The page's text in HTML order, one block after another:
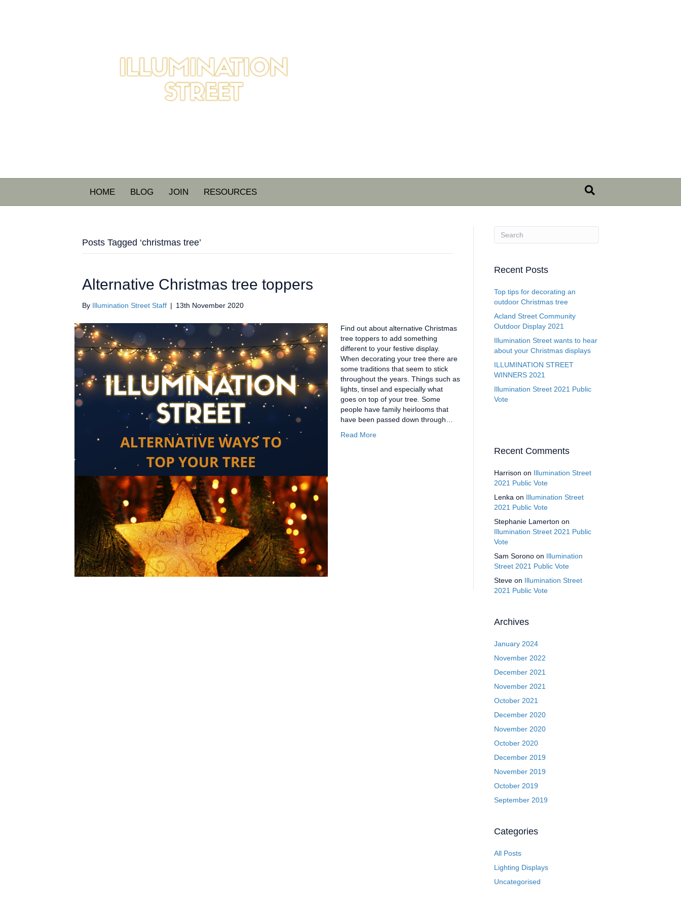
HOME BLOG JOIN RESOURCES
Posts Tagged ‘christmas tree’
Alternative Christmas tree toppers
By Illumination Street Staff | 13th November 2020
Find out about alternative Christmas
tree toppers to add something
different to your festive display.
When decorating your tree there are
some traditions that seem to stick
throughout the years. Things such as
lights, tinsel and especially what
goes on top of your tree. Some
people have family heirlooms that
have been passed down through…
Read More
Recent Posts
Top tips for decorating an
outdoor Christmas tree
Acland Street Community
Outdoor Display 2021
Illumination Street wants to hear
about your Christmas displays
ILLUMINATION STREET
WINNERS 2021
Illumination Street 2021 Public
Vote
Recent Comments
Harrison on Illumination Street
2021 Public Vote
Lenka on Illumination Street
2021 Public Vote
Stephanie Lamerton on
Illumination Street 2021 Public
Vote
Sam Soronoon Illumination
Street 2021 Public Vote
Steveon Illumination Street
2021 Public Vote
Archives
January 2024
November 2022
December 2021
November 2021
October 2021
December 2020
November 2020
October 2020
December 2019
November 2019
October 2019
September 2019
Categories
All Posts
Lighting Displays
Uncategorised